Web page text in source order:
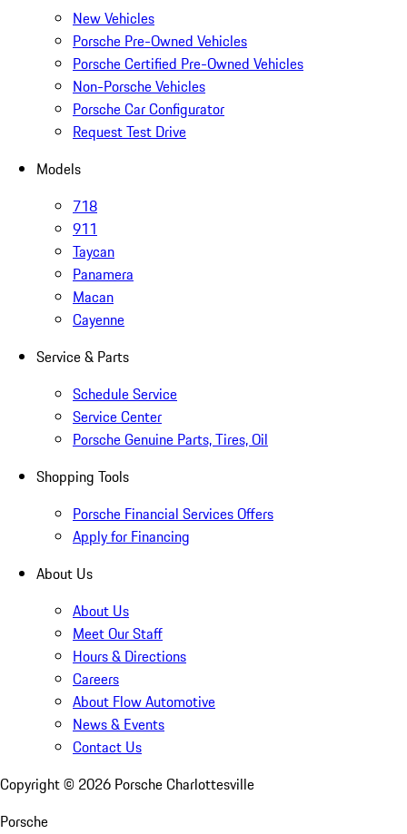
New Vehicles
Porsche Pre-Owned Vehicles
Porsche Certified Pre-Owned Vehicles
Non-Porsche Vehicles
Porsche Car Configurator
Request Test Drive
Models
718
911
Taycan
Panamera
Macan
Cayenne
Service & Parts
Schedule Service
Service Center
Porsche Genuine Parts, Tires, Oil
Shopping Tools
Porsche Financial Services Offers
Apply for Financing
About Us
About Us
Meet Our Staff
Hours & Directions
Careers
About Flow Automotive
News & Events
Contact Us
Copyright © 2026 Porsche Charlottesville
Porsche